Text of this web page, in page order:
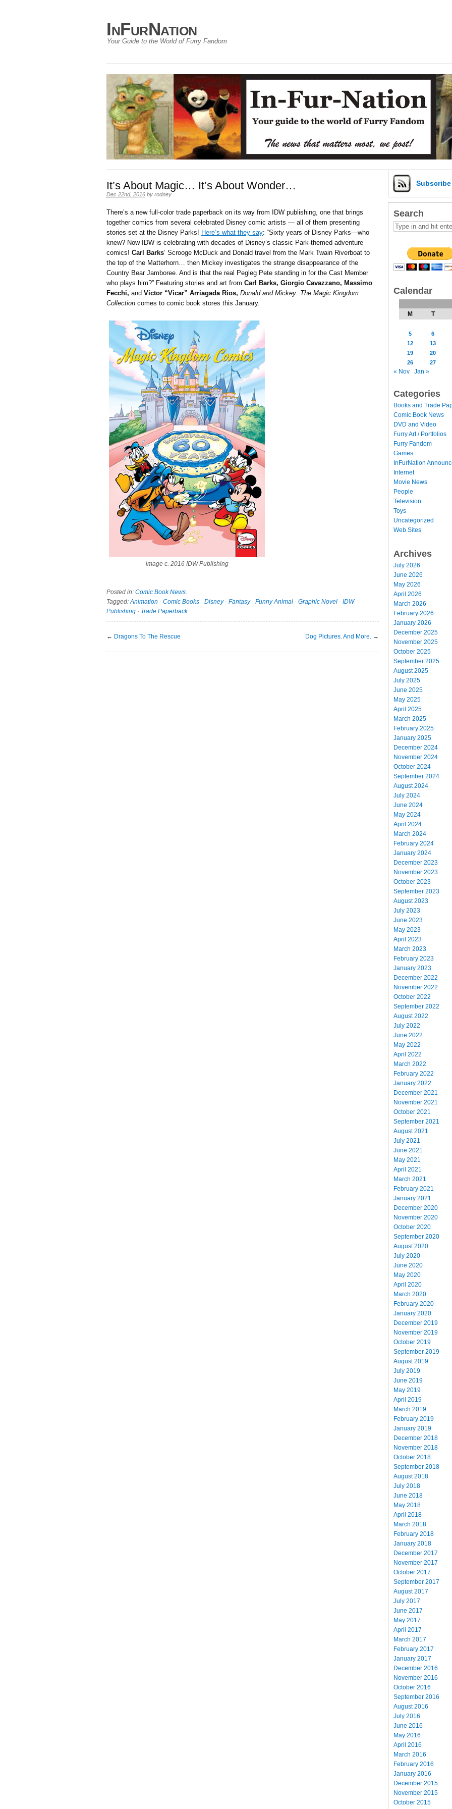
InFurNation
Your Guide to the World of Furry Fandom
It’s About Magic… It’s About Wonder…
Dec 22nd, 2016 by rodney.
There’s a new full-color trade paperback on its way from IDW publishing, one that brings
together comics from several celebrated Disney comic artists — all of them presenting
stories set at the Disney Parks! Here’s what they say: “Sixty years of Disney Parks—who
knew? Now IDW is celebrating with decades of Disney’s classic Park-themed adventure
comics! Carl Barks‘ Scrooge McDuck and Donald travel from the Mark Twain Riverboat to
the top of the Matterhorn… then Mickey investigates the strange disappearance of the
Country Bear Jamboree. And is that the real Pegleg Pete standing in for the Cast Member
who plays him?” Featuring stories and art from Carl Barks, Giorgio Cavazzano, Massimo
Fecchi, and Victor “Vicar” Arriagada Rios, Donald and Mickey: The Magic Kingdom
Collection comes to comic book stores this January.
image c. 2016 IDW Publishing
Posted in: Comic Book News.
Tagged:Animation · Comic Books · Disney· Fantasy· Funny Animal · Graphic Novel · IDW
Publishing · Trade Paperback
← Dragons To The Rescue Dog Pictures. And More. →
Subscribe
Search
Calendar
M T
5
6
12
13
19
20
26
27
« Nov Jan »
Categories
Books and Trade
Comic Book News
DVD and Video
Furry Art / Portfolios
Furry Fandom
Games
InFurNation
Internet
Movie News
People
Television
Toys
Uncategorized
Web Sites
Archives
July 2026
June 2026
May 2026
April 2026
March 2026
February 2026
January 2026
December 2025
November 2025
October 2025
September 2025
August 2025
July 2025
June 2025
May 2025
April 2025
March 2025
February 2025
January 2025
December 2024
November 2024
October 2024
September 2024
August 2024
July 2024
June 2024
May 2024
April 2024
March 2024
February 2024
January 2024
December 2023
November 2023
October 2023
September 2023
August 2023
July 2023
June 2023
May 2023
April 2023
March 2023
February 2023
January 2023
December 2022
November 2022
October 2022
September 2022
August 2022
July 2022
June 2022
May 2022
April 2022
March 2022
February 2022
January 2022
December 2021
November 2021
October 2021
September 2021
August 2021
July 2021
June 2021
May 2021
April 2021
March 2021
February 2021
January 2021
December 2020
November 2020
October 2020
September 2020
August 2020
July 2020
June 2020
May 2020
April 2020
March 2020
February 2020
January 2020
December 2019
November 2019
October 2019
September 2019
August 2019
July 2019
June 2019
May 2019
April 2019
March 2019
February 2019
January 2019
December 2018
November 2018
October 2018
September 2018
August 2018
July 2018
June 2018
May 2018
April 2018
March 2018
February 2018
January 2018
December 2017
November 2017
October 2017
September 2017
August 2017
July 2017
June 2017
May 2017
April 2017
March 2017
February 2017
January 2017
December 2016
November 2016
October 2016
September 2016
August 2016
July 2016
June 2016
May 2016
April 2016
March 2016
February 2016
January 2016
December 2015
November 2015
October 2015